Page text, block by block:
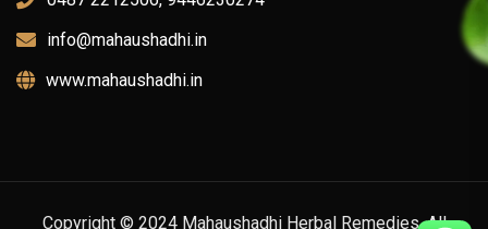
info@mahaushadhi.in
www.mahaushadhi.in
Copyright © 2024 Mahaushadhi Herbal Remedies. All